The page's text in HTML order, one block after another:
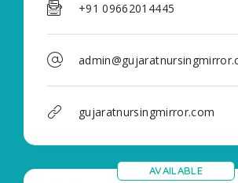
+91 09662014445
gujaratnursingmirror.com
AVAILABLE